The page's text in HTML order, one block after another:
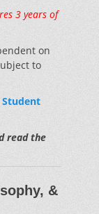
3 years of
on
to
Student
read the
&